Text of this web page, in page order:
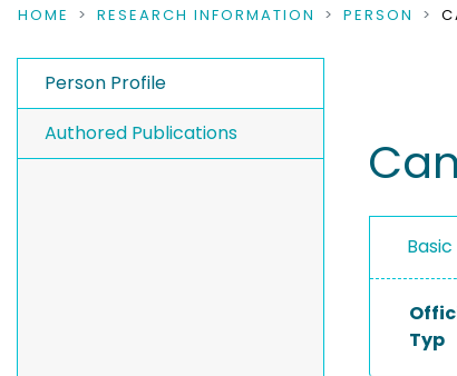
HOME RESEARCH INFORMATION PERSON
Person Profile
Authored Publications
Typ